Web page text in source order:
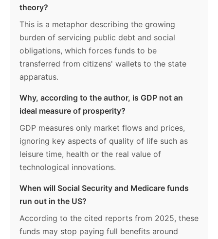
theory?
This is a metaphor describing the growing
burden of servicing public debt and social
obligations, which forces funds to be
transferred from citizens' wallets to the state
apparatus.
Why, according to the author, is GDP not an
ideal measure of prosperity?
GDP measures only market flows and prices,
ignoring key aspects of quality of life such as
leisure time, health or the real value of
technological innovations.
When will Social Security and Medicare funds
run out in the US?
According to the cited reports from 2025, these
funds may stop paying full benefits around